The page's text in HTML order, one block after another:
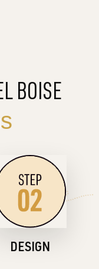
BOISE
DESIGN